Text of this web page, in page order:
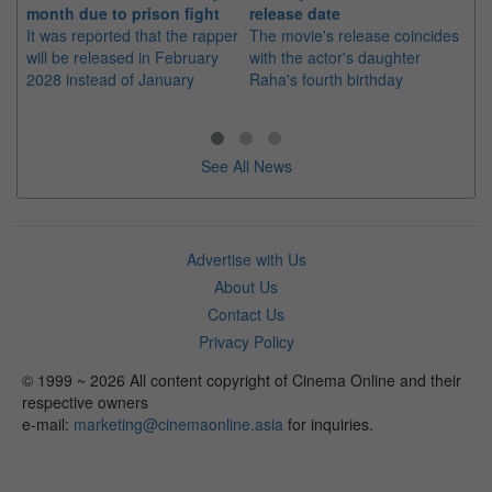
month due to prison fight
It was reported that the rapper
will be released in February
2028 instead of January
release date
The movie's release coincides
with the actor's daughter
Raha's fourth birthday
See All News
Advertise with Us
About Us
Contact Us
Privacy Policy
© 1999 ~ 2026 All content copyright of Cinema Online and their
respective owners
e-mail: marketing@cinemaonline.asia for inquiries.